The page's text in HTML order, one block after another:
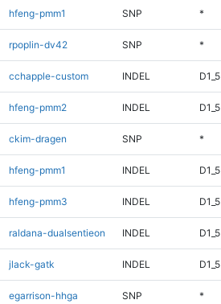
hfeng-pmm1 SNP *
rpoplin-dv42 SNP *
cchapple-custom INDEL D1_5
hfeng-pmm2 INDEL D1_5
ckim-dragen SNP *
hfeng-pmm1 INDEL D1_5
hfeng-pmm3 INDEL D1_5
raldana-dualsentieon INDEL D1_5
jlack-gatk INDEL D1_5
egarrison-hhga SNP *